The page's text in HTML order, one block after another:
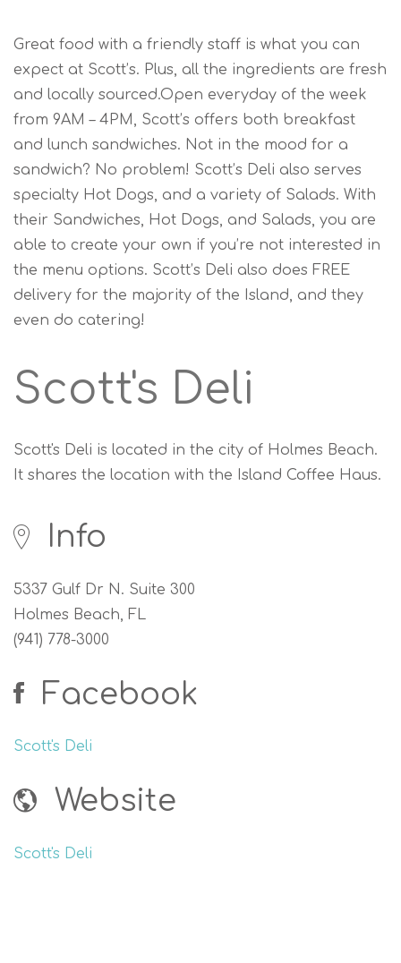
Great food with a friendly staff is what you can
expect at Scott’s. Plus, all the ingredients are fresh
and locally sourced.Open everyday of the week
from 9AM – 4PM, Scott’s offers both breakfast
and lunch sandwiches. Not in the mood for a
sandwich? No problem! Scott’s Deli also serves
specialty Hot Dogs, and a variety of Salads. With
their Sandwiches, Hot Dogs, and Salads, you are
able to create your own if you’re not interested in
the menu options. Scott’s Deli also does FREE
delivery for the majority of the Island, and they
even do catering!
Scott's Deli
Scott's Deli is located in the city of Holmes Beach.
It shares the location with the Island Coffee Haus.
Info
5337 Gulf Dr N. Suite 300
Holmes Beach, FL
(941) 778-3000
Facebook
Scott's Deli
Website
Scott's Deli